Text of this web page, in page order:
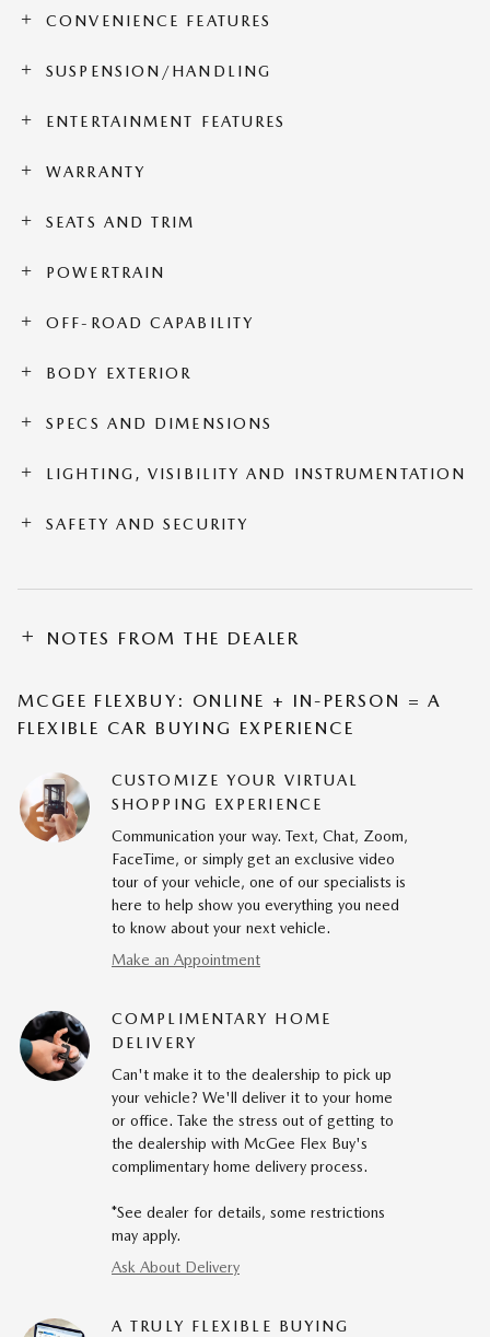
CONVENIENCE FEATURES
SUSPENSION/HANDLING
ENTERTAINMENT FEATURES
WARRANTY
SEATS AND TRIM
POWERTRAIN
OFF-ROAD CAPABILITY
BODY EXTERIOR
SPECS AND DIMENSIONS
LIGHTING, VISIBILITY AND INSTRUMENTATION
SAFETY AND SECURITY
NOTES FROM THE DEALER
MCGEE FLEXBUY: ONLINE + IN-PERSON = A
FLEXIBLE CAR BUYING EXPERIENCE
CUSTOMIZE YOUR VIRTUAL
SHOPPING EXPERIENCE
Communication your way. Text, Chat, Zoom,
FaceTime, or simply get an exclusive video
tour of your vehicle, one of our specialists is
here to help show you everything you need
to know about your next vehicle.
Make an Appointment
COMPLIMENTARY HOME
DELIVERY
Can't make it to the dealership to pick up
your vehicle? We'll deliver it to your home
or office. Take the stress out of getting to
the dealership with McGee Flex Buy's
complimentary home delivery process.
*See dealer for details, some restrictions
may apply.
Ask About Delivery
A TRULY FLEXIBLE BUYING